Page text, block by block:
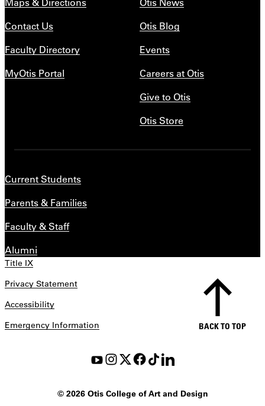
Contact Us
Faculty Directory
MyOtis Portal
Otis Blog
Events
Careers at Otis
Give to Otis
Otis Store
Current Students
Parents & Families
Faculty & Staff
Alumni
Title IX
Privacy Statement
Accessibility
Emergency Information
©2026 Otis College of Art and Design
BACK TO TOP